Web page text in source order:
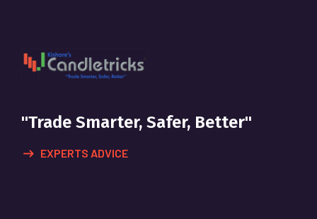
"Trade Smarter, Safer, Better"
EXPERTS ADVICE